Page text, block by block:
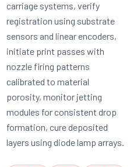
carriage systems, verify
registration using substrate
sensors and linear encoders,
initiate print passes with
nozzle firing patterns
calibrated to material
porosity, monitor jetting
modules for consistent drop
formation, cure deposited
layers using diode lamp arrays.